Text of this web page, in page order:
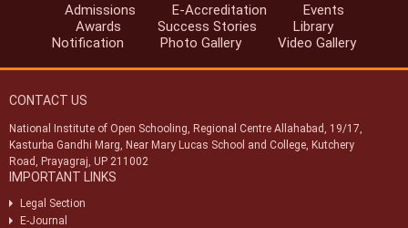
NIOS Accreditations Processes through E-Accreditations portal-
NIOS Invites application Accreditations through E-Accreditations
portal-2025
Apply for Exam Centre for Public Exam Oct-Nov 2025
Date Extended for Exam Centre Acceptance for Public Exam March-
April 2025
Admissions E-Accreditation
Events
Awards
Success Stories
Library
Notification
Photo Gallery Video Gallery
CONTACT US
National Institute of Open Schooling, Regional Centre Allahabad, 19/17,
Kasturba Gandhi Marg, Near Mary Lucas School and College, Kutchery
Road, Prayagraj, UP 211002
IMPORTANT LINKS
Legal Section
E-Journal